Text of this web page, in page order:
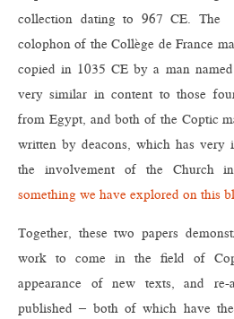
collection dating to 967 CE. The
colophon of the Collège de France
copied in 1035 CE by a man
very similar in content to those
from Egypt, and both of the Coptic
written by deacons, which has very
the involvement of the Church
something we have explored on this
Together, these two papers
work to come in the field of
appearance of new texts, and re-
published – both of which have